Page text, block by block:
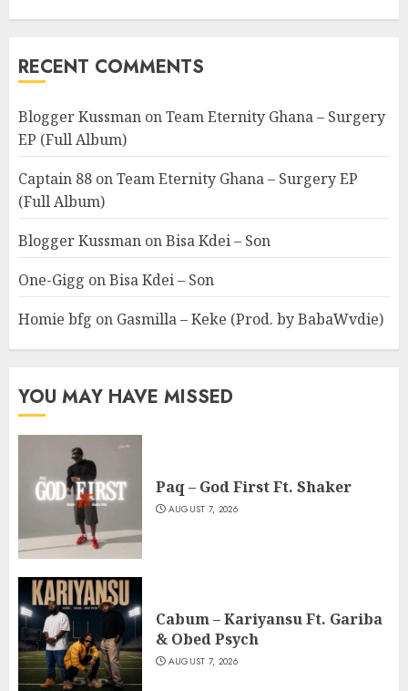
RECENT COMMENTS
Blogger Kussman onTeam Eternity Ghana – Surgery
EP (Full Album)
Captain 88 onTeam Eternity Ghana – Surgery EP
(Full Album)
Blogger Kussman onBisa Kdei – Son
One-Gigg onBisa Kdei – Son
Homie bfg on Gasmilla – Keke (Prod. by BabaWvdie)
YOU MAY HAVE MISSED
Paq – God First Ft. Shaker
AUGUST 7, 2026
Cabum – Kariyansu Ft. Gariba
& Obed Psych
AUGUST 7, 2026